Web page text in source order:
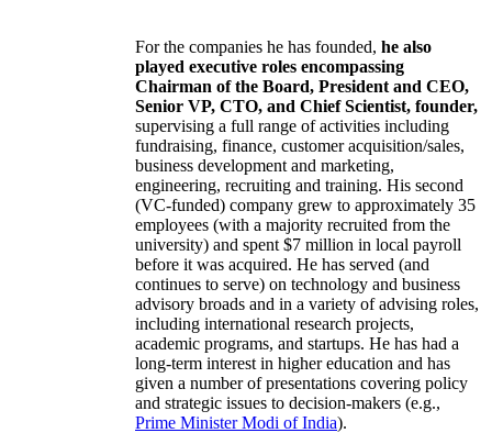
For the companies he has founded, he also
played executive roles encompassing
Chairman of the Board, President and CEO,
Senior VP, CTO, and Chief Scientist, founder,
supervising a full range of activities including
fundraising, finance, customer acquisition/sales,
business development and marketing,
engineering, recruiting and training. His second
(VC-funded) company grew to approximately 35
employees (with a majority recruited from the
university) and spent $7 million in local payroll
before it was acquired. He has served (and
continues to serve) on technology and business
advisory broads and in a variety of advising roles,
including international research projects,
academic programs, and startups. He has had a
long-term interest in higher education and has
given a number of presentations covering policy
and strategic issues to decision-makers (e.g.,
Prime MinisterModi of India).